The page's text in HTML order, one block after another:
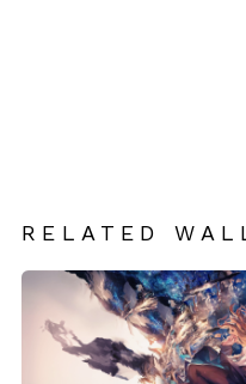
RELATED